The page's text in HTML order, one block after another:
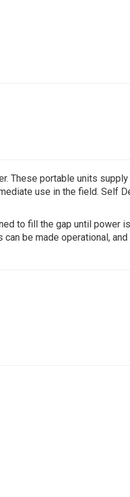
These portable units supply
use in the field. Self
to fill the gap until power
be made operational, and